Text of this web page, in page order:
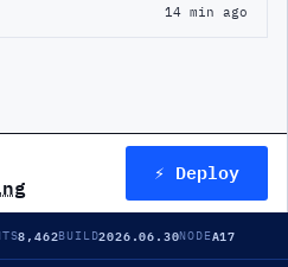
14 min ago
⚡ Deploy
8,462BUILD2026.06.30NODEA17